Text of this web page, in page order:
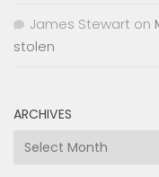
James Stewart on
stolen
ARCHIVES
Archives